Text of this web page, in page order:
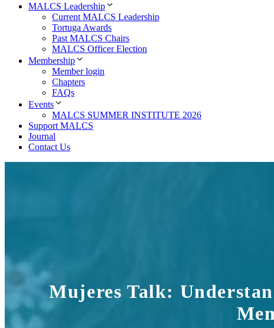
MALCS Leadership
Current MALCS Leadership
Tortuga Awards
Past MALCS Chairs
MALCS Officer Election
Membership
Member login
Chapters
FAQs
Events
MALCS SUMMER INSTITUTE 2026
Support MALCS
Journal
Contact Us
Mujeres Talk: